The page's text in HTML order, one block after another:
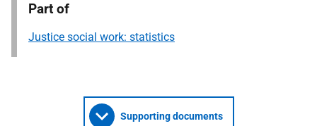
Part of
Justice social work: statistics
Supporting documents